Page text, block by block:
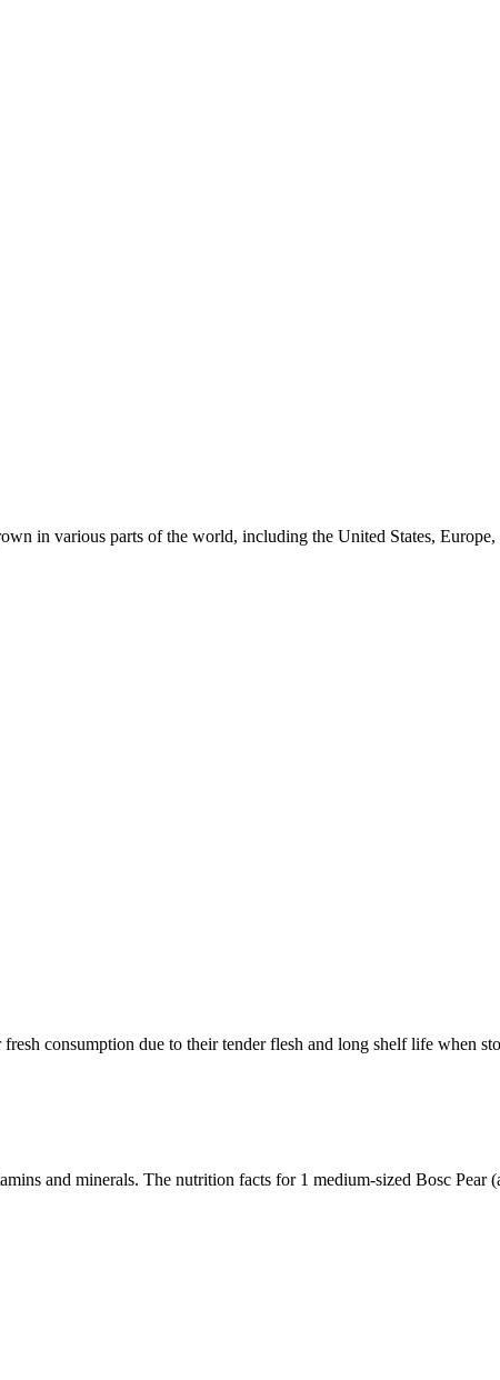
in various parts of the world, including the United States, Europe,
consumption due to their tender flesh and long shelf life when
and minerals. The nutrition facts for 1 medium-sized Bosc Pear